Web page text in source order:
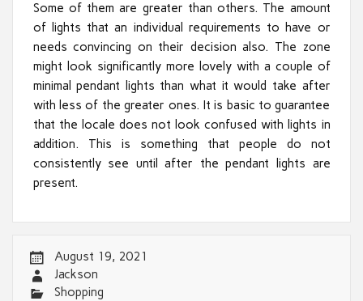
Some of them are greater than others. The amount
of lights that an individual requirements to have or
needs convincing on their decision also. The zone
might look significantly more lovely with a couple of
minimal pendant lights than what it would take after
with less of the greater ones. It is basic to guarantee
that the locale does not look confused with lights in
addition. This is something that people do not
consistently see until after the pendant lights are
present.
August 19, 2021
Jackson
Shopping